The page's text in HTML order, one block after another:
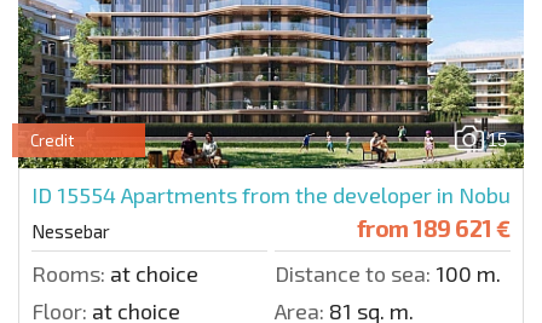
15
Credit
ID 15554Apartments from the developer in Nobu
Nessebar from189 621 €
Rooms: at choice Distance to sea: 100 m.
Floor: at choice Area: 81 sq. m.